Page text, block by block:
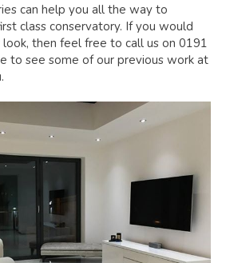
can help you all the way to
class conservatory. If you would
then feel free to call us on 0191
to see some of our previous work at